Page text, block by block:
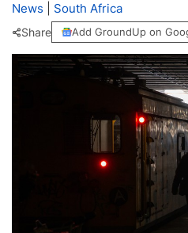
News
South Africa
Share Add GroundUp on